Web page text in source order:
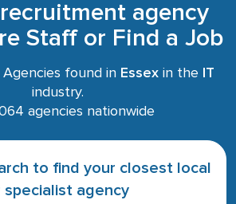
recruitment agency
Staff or Find a Job
Agencies found in Essexin the
IT
industry.
agencies nationwide
to find your closest local
specialist agency